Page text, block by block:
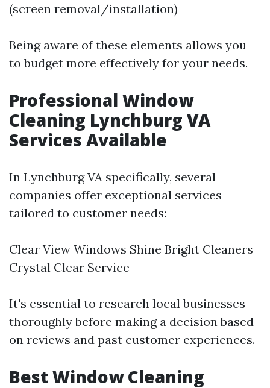
(screen removal/installation)
Being aware of these elements allows you
to budget more effectively for your needs.
Professional Window
Cleaning Lynchburg VA
Services Available
In Lynchburg VA specifically, several
companies offer exceptional services
tailored to customer needs:
Clear View Windows Shine Bright Cleaners
Crystal Clear Service
It's essential to research local businesses
thoroughly before making a decision based
on reviews and past customer experiences.
Best Window Cleaning